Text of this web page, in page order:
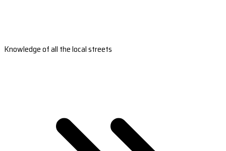
Knowledge of all the local streets